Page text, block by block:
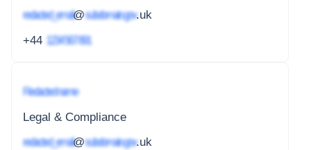
redacted_email@subdomain.gov.uk
+44 1234 567 891
Redacted name
Legal & Compliance
redacted_email@subdomain.gov.uk